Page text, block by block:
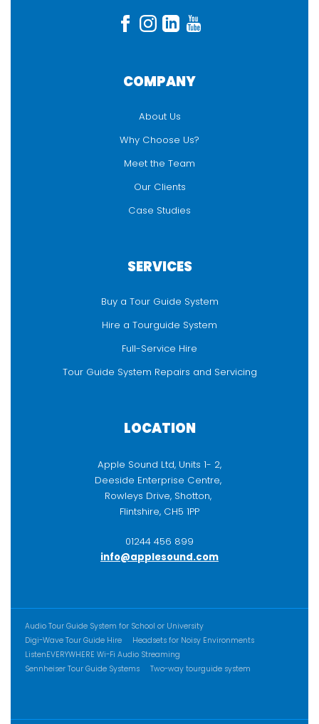
COMPANY
About Us
Why Choose Us?
Meet the Team
Our Clients
Case Studies
SERVICES
Buy a Tour Guide System
Hire a Tourguide System
Full-Service Hire
Tour Guide System Repairs and Servicing
LOCATION
Apple Sound Ltd, Units 1- 2,
Deeside Enterprise Centre,
Rowleys Drive, Shotton,
Flintshire, CH5 1PP
01244 456 899
info@applesound.com
ADDITIONAL CONTENT
Audio Tour Guide System for School or University
Digi-Wave Tour Guide Hire
Headsets for Noisy Environments
ListenEVERYWHERE Wi-Fi Audio Streaming
Sennheiser Tour Guide Systems
Two-way tourguide system